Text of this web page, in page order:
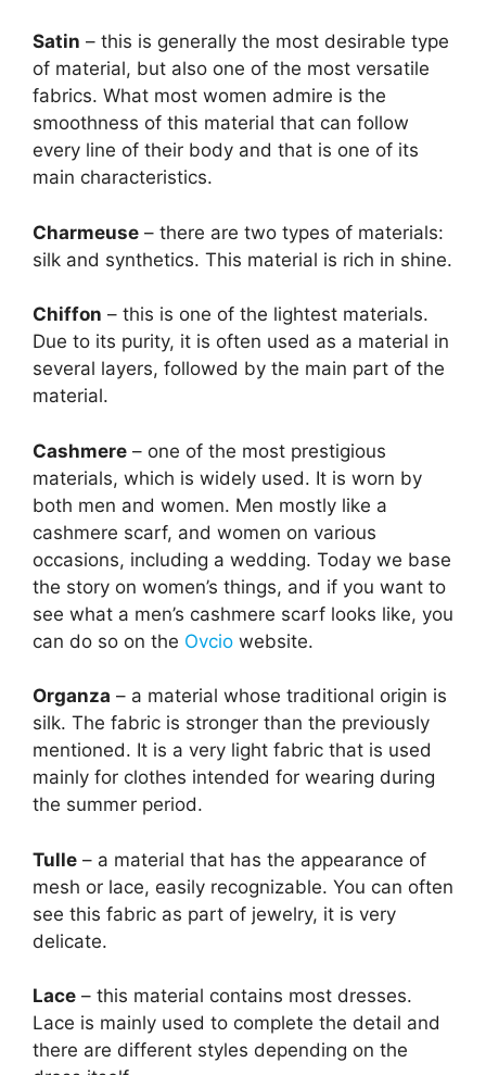
Satin – this is generally the most desirable type
of material, but also one of the most versatile
fabrics. What most women admire is the
smoothness of this material that can follow
every line of their body and that is one of its
main characteristics.
Charmeuse – there are two types of materials:
silk and synthetics. This material is rich in shine.
Chiffon – this is one of the lightest materials.
Due to its purity, it is often used as a material in
several layers, followed by the main part of the
material.
Cashmere – one of the most prestigious
materials, which is widely used. It is worn by
both men and women. Men mostly like a
cashmere scarf, and women on various
occasions, including a wedding. Today we base
the story on women’s things, and if you want to
see what a men’s cashmere scarf looks like, you
can do so on the Ovcio website.
Organza – a material whose traditional origin is
silk. The fabric is stronger than the previously
mentioned. It is a very light fabric that is used
mainly for clothes intended for wearing during
the summer period.
Tulle – a material that has the appearance of
mesh or lace, easily recognizable. You can often
see this fabric as part of jewelry, it is very
delicate.
Lace – this material contains most dresses.
Lace is mainly used to complete the detail and
there are different styles depending on the